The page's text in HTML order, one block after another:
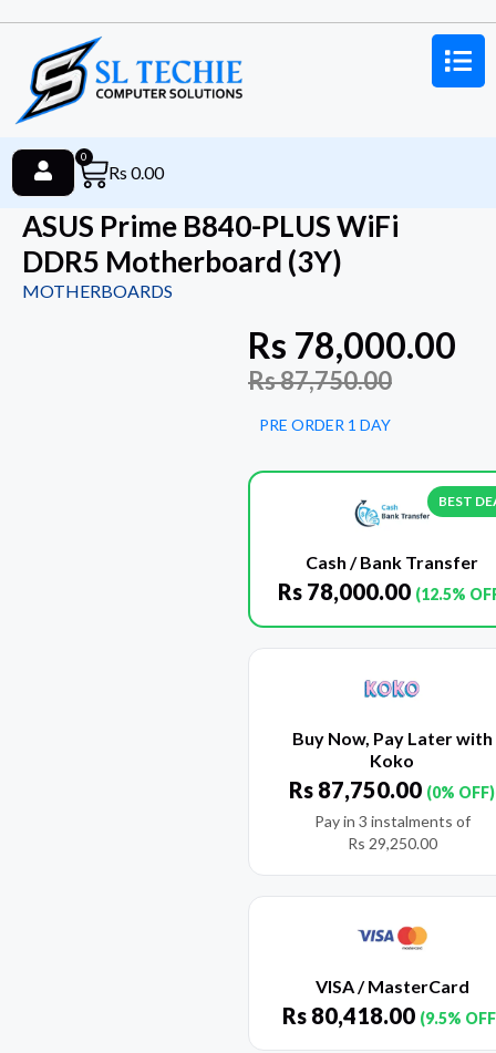
Rs 0.00
0
ASUS Prime B840-PLUS WiFi
DDR5 Motherboard (3Y)
MOTHERBOARDS
Rs 78,000.00
Rs87,750.00
PRE ORDER 1 DAY
BEST
Cash / Bank Transfer
Rs 78,000.00 (12.5%
Buy Now, Pay Later with
Koko
Rs 87,750.00 (0% OFF)
Pay in 3 instalments of
Rs 29,250.00
VISA / MasterCard
Rs 80,418.00 (9.5%